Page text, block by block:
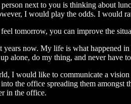
next to you is thinking about
I would play the odds. I would
tomorrow, you can improve the
years now. My life is what happened
alone, do my thing, and never have
I would like to communicate a
the office spreading them amongst
in the office.